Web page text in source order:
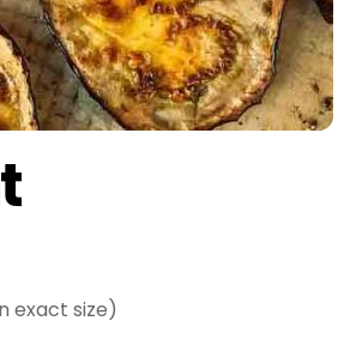
exact size)